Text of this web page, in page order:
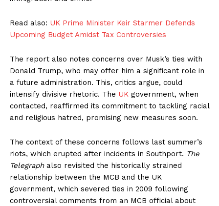
Read also: UK Prime Minister Keir Starmer Defends
Upcoming Budget Amidst Tax Controversies
The report also notes concerns over Musk’s ties with
Donald Trump, who may offer him a significant role in
a future administration. This, critics argue, could
intensify divisive rhetoric. The UK government, when
contacted, reaffirmed its commitment to tackling racial
and religious hatred, promising new measures soon.
The context of these concerns follows last summer’s
riots, which erupted after incidents in Southport. The
Telegraphalso revisited the historically strained
relationship between the MCB and the UK
government, which severed ties in 2009 following
controversial comments from an MCB official about